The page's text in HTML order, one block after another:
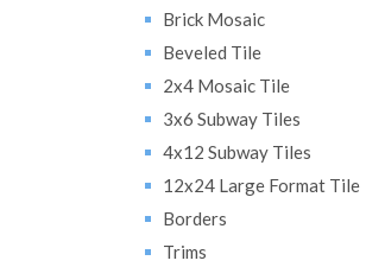
Brick Mosaic
Beveled Tile
2x4 Mosaic Tile
3x6 Subway Tiles
4x12 Subway Tiles
12x24 Large Format Tile
Borders
Trims